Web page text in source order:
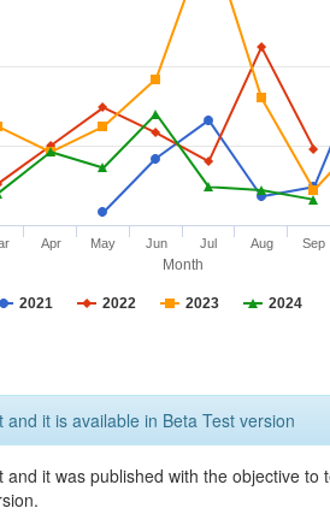
Month
2021 2022 2023 2024
Apr May Jun Jul Aug Sep
it is available in Beta Test version
it was published with the objective